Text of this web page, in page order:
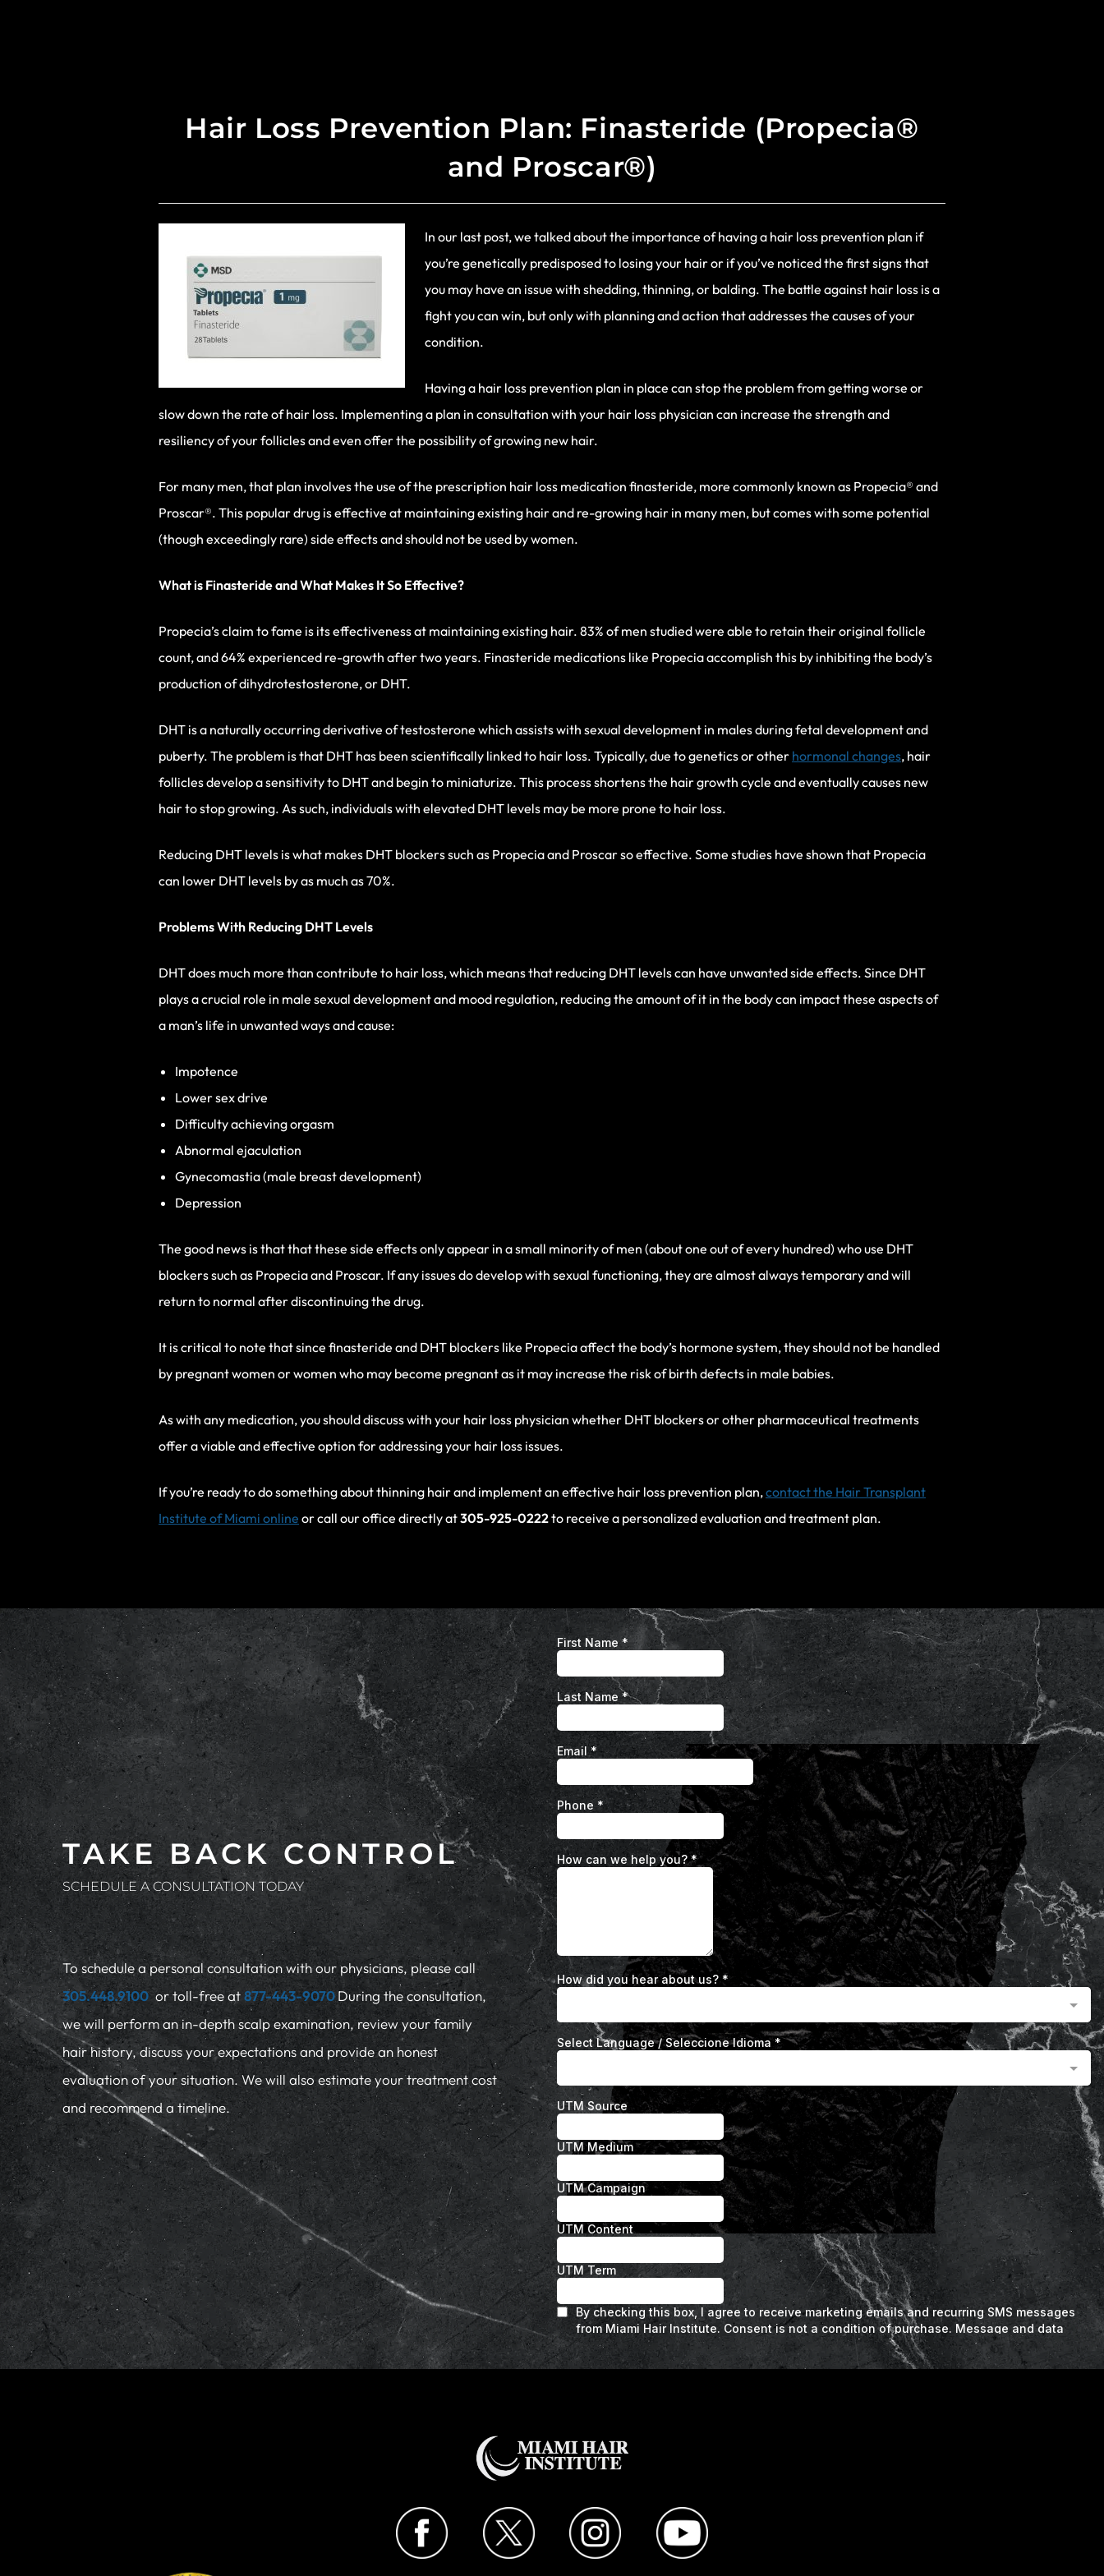
Hair Loss Prevention Plan: Finasteride (Propecia®
and Proscar®)
In our last post, we talked about the importance of having a hair loss prevention plan if
you’re genetically predisposed to losing your hair or if you’ve noticed the first signs that
you may have an issue with shedding, thinning, or balding. The battle against hair loss is a
fight you can win, but only with planning and action that addresses the causes of your
condition.
Having a hair loss prevention plan in place can stop the problem from getting worse or
slow down the rate of hair loss. Implementing a plan in consultation with your hair loss physician can increase the strength and
resiliency of your follicles and even offer the possibility of growing new hair.
For many men, that plan involves the use of the prescription hair loss medication finasteride, more commonly known as Propecia® and
Proscar®. This popular drug is effective at maintaining existing hair and re-growing hair in many men, but comes with some potential
(though exceedingly rare) side effects and should not be used by women.
What is Finasteride and What Makes It So Effective?
Propecia’s claim to fame is its effectiveness at maintaining existing hair. 83% of men studied were able to retain their original follicle
count, and 64% experienced re-growth after two years. Finasteride medications like Propecia accomplish this by inhibiting the body’s
production of dihydrotestosterone, or DHT.
DHT is a naturally occurring derivative of testosterone which assists with sexual development in males during fetal development and
puberty. The problem is that DHT has been scientifically linked to hair loss. Typically, due to genetics or other hormonal changes, hair
follicles develop a sensitivity to DHT and begin to miniaturize. This process shortens the hair growth cycle and eventually causes new
hair to stop growing. As such, individuals with elevated DHT levels may be more prone to hair loss.
Reducing DHT levels is what makes DHT blockers such as Propecia and Proscar so effective. Some studies have shown that Propecia
can lower DHT levels by as much as 70%.
Problems With Reducing DHT Levels
DHT does much more than contribute to hair loss, which means that reducing DHT levels can have unwanted side effects. Since DHT
plays a crucial role in male sexual development and mood regulation, reducing the amount of it in the body can impact these aspects of
a man’s life in unwanted ways and cause:
Impotence
Lower sex drive
Difficulty achieving orgasm
Abnormal ejaculation
Gynecomastia (male breast development)
Depression
The good news is that that these side effects only appear in a small minority of men (about one out of every hundred) who use DHT
blockers such as Propecia and Proscar. If any issues do develop with sexual functioning, they are almost always temporary and will
return to normal after discontinuing the drug.
It is critical to note that since finasteride and DHT blockers like Propecia affect the body’s hormone system, they should not be handled
by pregnant women or women who may become pregnant as it may increase the risk of birth defects in male babies.
As with any medication, you should discuss with your hair loss physician whether DHT blockers or other pharmaceutical treatments
offer a viable and effective option for addressing your hair loss issues.
If you’re ready to do something about thinning hair and implement an effective hair loss prevention plan,contact the Hair Transplant
Institute of Miami online or call our office directly at305-925-0222to receive a personalized evaluation and treatment plan.
TAKE BACK CONTROL
SCHEDULE A CONSULTATION TODAY
To schedule a personal consultation with our physicians, please call
305.448.9100or toll-free at877-443-9070During the consultation,
we will perform an in-depth scalp examination, review your family
hair history, discuss your expectations and provide an honest
evaluation of your situation. We will also estimate your treatment cost
and recommend a timeline.